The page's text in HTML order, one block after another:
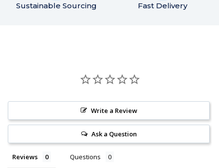
Sustainable Sourcing Fast Delivery
Write a Review
Ask a Question
Reviews Questions